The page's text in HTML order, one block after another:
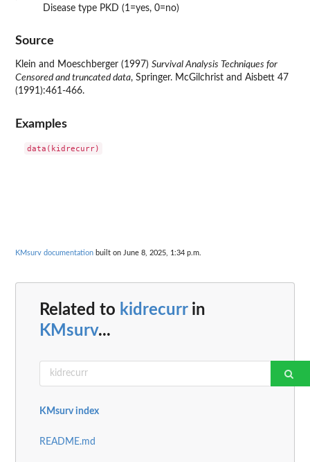
Disease type PKD (1=yes, 0=no)
Source
Klein and Moeschberger (1997) Survival Analysis Techniques for
Censored and truncated data, Springer. McGilchrist and Aisbett 47
(1991):461-466.
Examples
KMsurv documentation built on June 8, 2025, 1:34 p.m.
Related to kidrecurrin
KMsurv...
KMsurv index
README.md